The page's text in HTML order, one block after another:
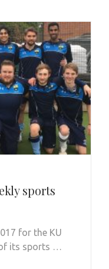
sports
for the KU
its sports …